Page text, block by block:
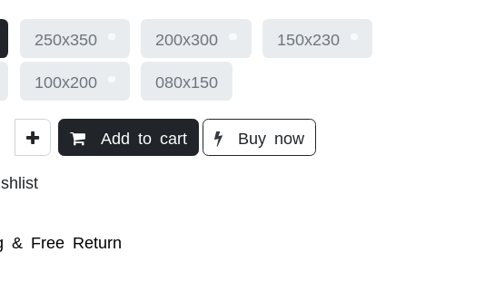
250x350 200x300 150x230
100x200 080x150
Add to cart Buy now​
& Free Return​